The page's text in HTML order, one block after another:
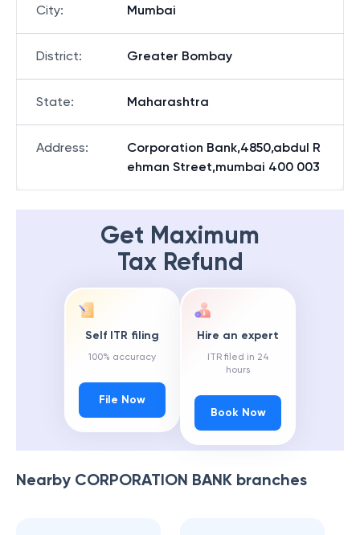
City: Mumbai
District: Greater Bombay
State: Maharashtra
Address:
Corporation Bank,4850,abdul R
ehman Street,mumbai 400 003
Get Maximum
Tax Refund
Self ITR filing
100% accuracy
File Now
Hire an expert
ITR filed in 24
hours
Book Now
Nearby CORPORATION BANK branches